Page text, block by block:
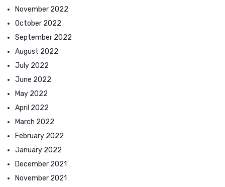
November 2022
October 2022
September 2022
August 2022
July 2022
June 2022
May 2022
April 2022
March 2022
February 2022
January 2022
December 2021
November 2021